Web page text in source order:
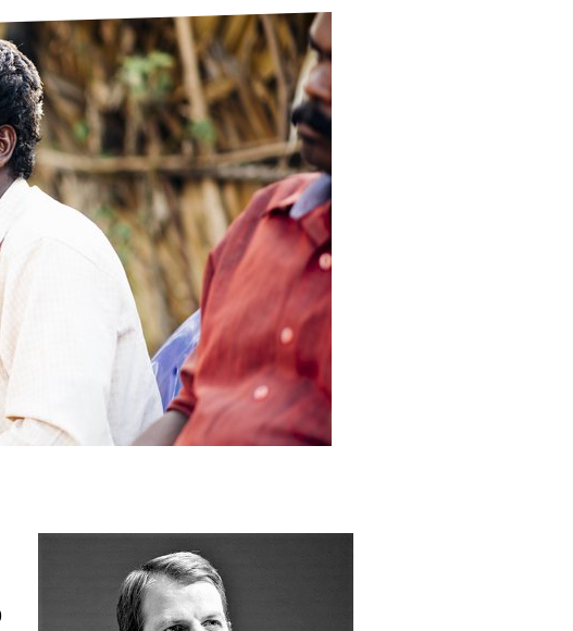
and Their Own Voice
Neglected Tropical Diseases
Health
TLM Near You
Safeguarding
Our History